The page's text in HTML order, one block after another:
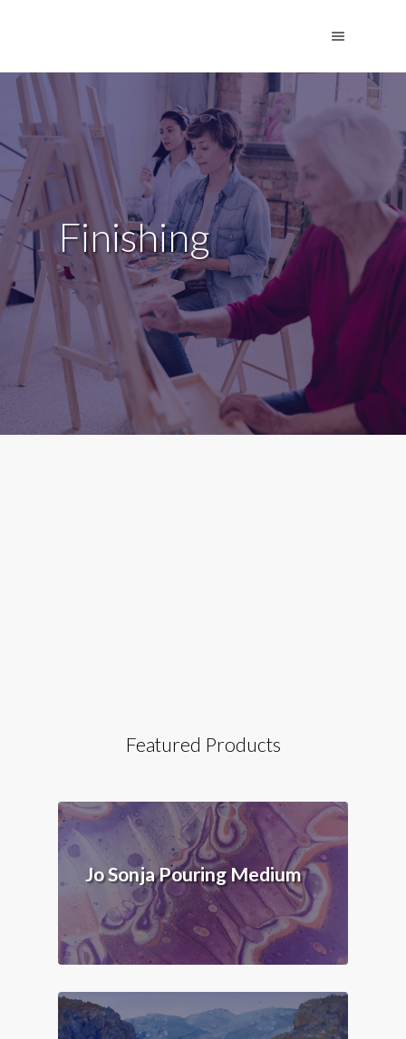
Finishing
Featured Products
Jo Sonja Pouring Medium